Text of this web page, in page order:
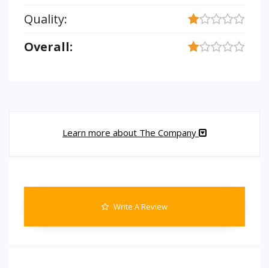
Quality:
Overall:
Learn more about The Company
Write A Review